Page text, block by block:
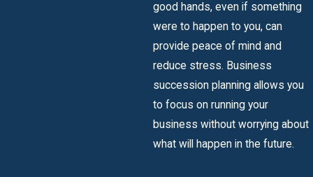
good hands, even if something
were to happen to you, can
provide peace of mind and
reduce stress. Business
succession planning allows you
to focus on running your
business without worrying about
what will happen in the future.